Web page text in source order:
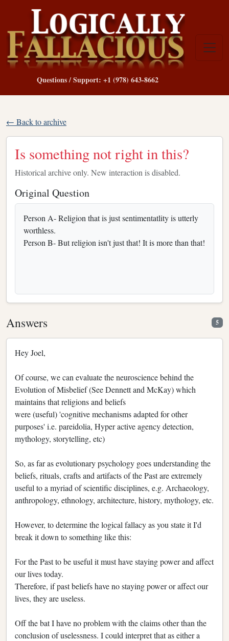
Questions / Support: +1 (978) 643-8662
← Back to archive
Is something not right in this?
Historical archive only. New interaction is disabled.
Original Question
Person A- Religion that is just sentimentatlity is utterly
worthless.
Person B- But religion isn't just that! It is more than that!
Answers 5
Hey Joel,
Of course, we can evaluate the neuroscience behind the
Evolution of Misbelief (See Dennett and McKay) which
maintains that religions and beliefs
were (useful) 'cognitive mechanisms adapted for other
purposes' i.e. pareidolia, Hyper active agency detection,
mythology, storytelling, etc)
So, as far as evolutionary psychology goes understanding the
beliefs, rituals, crafts and artifacts of the Past are extremely
useful to a myriad of scientific disciplines, e.g. Archaeology,
anthropology, ethnology, architecture, history, mythology, etc.
However, to determine the logical fallacy as you state it I'd
break it down to something like this:
For the Past to be useful it must have staying power and affect
our lives today.
Therefore, if past beliefs have no staying power or affect our
lives, they are useless.
Off the bat I have no problem with the claims other than the
conclusion of uselessness. I could interpret that as either a